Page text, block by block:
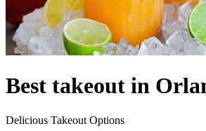
Best takeout in
Delicious Takeout Options